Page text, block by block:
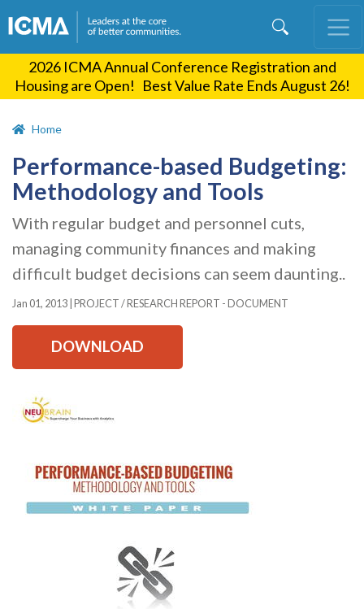
content
2026 ICMA Annual Conference Registration and
Housing are Open! Best Value Rate Ends August 26!
Home
Performance-based Budgeting:
Methodology and Tools
With regular budget and personnel cuts,
managing community finances and making
difficult budget decisions can seem daunting..
Jan 01, 2013 PROJECT / RESEARCH REPORT - DOCUMENT
DOWNLOAD